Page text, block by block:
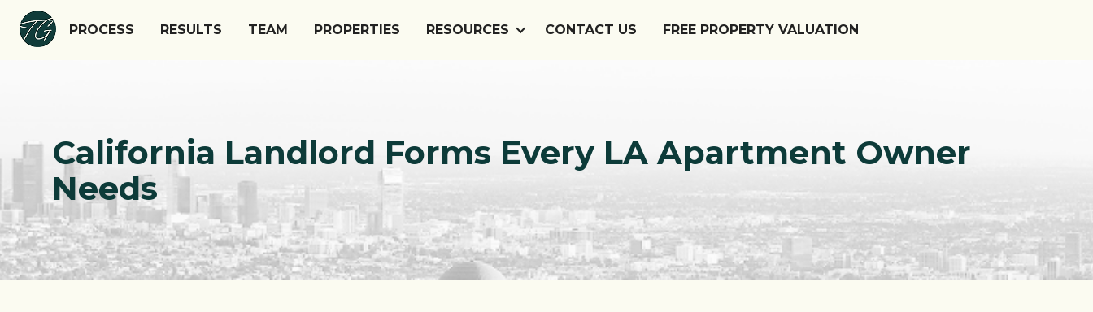
PROCESS RESULTS TEAM PROPERTIES RESOURCES CONTACT US FREE PROPERTY VALUATION
California Landlord Forms Every LA Apartment Owner
Needs